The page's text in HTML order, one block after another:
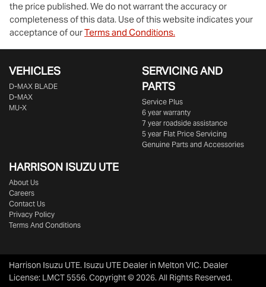
the price published. We do not warrant the accuracy or
completeness of this data. Use of this website indicates your
acceptance of ourTerms and Conditions.
VEHICLES
D‑MAX BLADE
D-MAX
MU-X
SERVICING AND
PARTS
Service Plus
6 year warranty
7 year roadside assistance
5 year Flat Price Servicing
Genuine Parts and Accessories
HARRISON ISUZU UTE
About Us
Careers
Contact Us
Privacy Policy
Terms And Conditions
Harrison Isuzu UTE. Isuzu UTE Dealer in Melton VIC. Dealer
License: LMCT 5556.Copyright ©2026. All Rights Reserved.